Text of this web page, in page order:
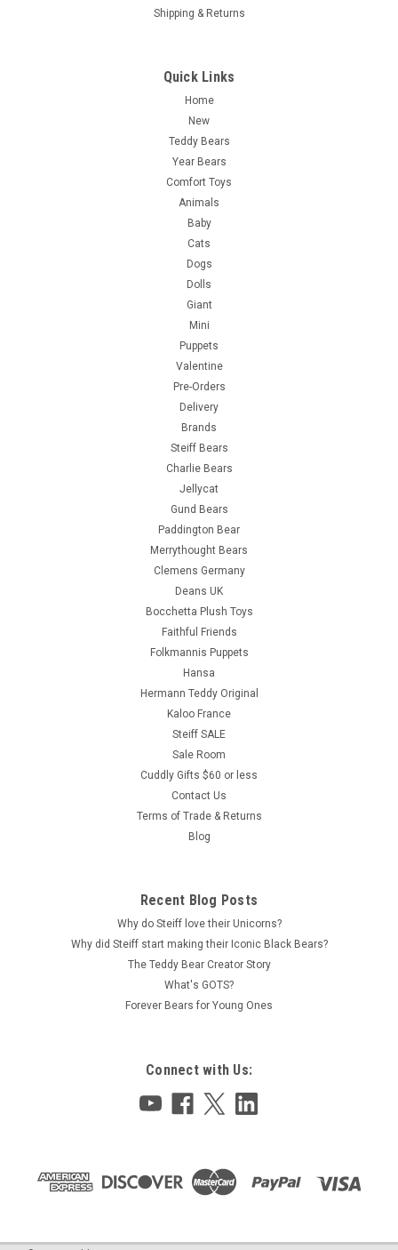
Shipping & Returns
Quick Links
Home
New
Teddy Bears
Year Bears
Comfort Toys
Animals
Baby
Cats
Dogs
Dolls
Giant
Mini
Puppets
Valentine
Pre-Orders
Delivery
Brands
Steiff Bears
Charlie Bears
Jellycat
Gund Bears
Paddington Bear
Merrythought Bears
Clemens Germany
Deans UK
Bocchetta Plush Toys
Faithful Friends
Folkmannis Puppets
Hansa
Hermann Teddy Original
Kaloo France
Steiff SALE
Sale Room
Cuddly Gifts $60 or less
Contact Us
Terms of Trade & Returns
Blog
Recent Blog Posts
Why do Steiff love their Unicorns?
Why did Steiff start making their Iconic Black Bears?
The Teddy Bear Creator Story
What's GOTS?
Forever Bears for Young Ones
Connect with Us: